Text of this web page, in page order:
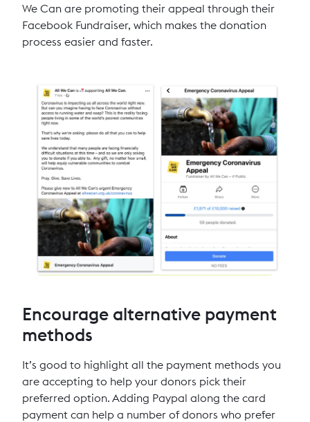
We Can are promoting their appeal through their
Facebook Fundraiser, which makes the donation
process easier and faster.
Encourage alternative payment
methods
It’s good to highlight all the payment methods you
are accepting to help your donors pick their
preferred option. Adding Paypal along the card
payment can help a number of donors who prefer